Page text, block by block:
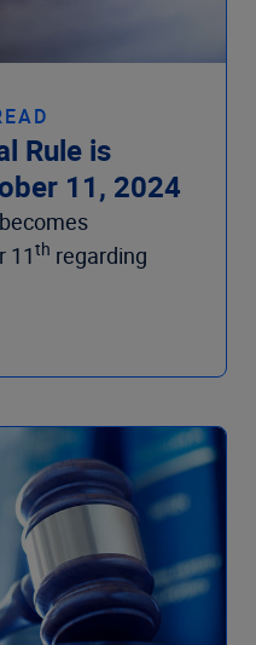
Rule is
11, 2024
11th regarding